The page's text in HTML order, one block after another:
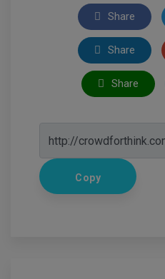
Share
Share
Share
Copy